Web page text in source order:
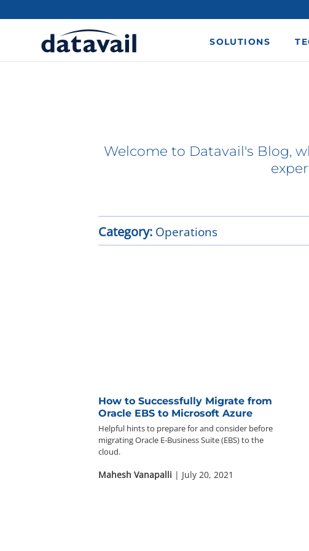
SOLUTIONS
Welcome to Datavail's Blog,
Category: Operations
How to Successfully Migrate from
Oracle EBS to Microsoft Azure
Helpful hints to prepare for and consider before
migrating Oracle E-Business Suite (EBS) to the
cloud.
Mahesh Vanapalli | July 20, 2021